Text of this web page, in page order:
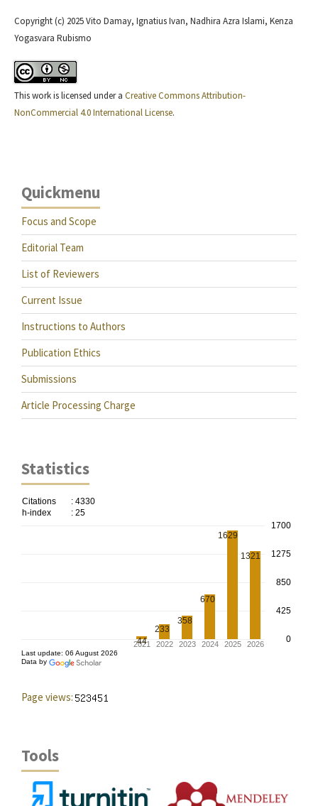
Copyright (c) 2025 Vito Damay, Ignatius Ivan, Nadhira Azra Islami, Kenza
Yogasvara Rubismo
This work is licensed under a Creative Commons Attribution-
NonCommercial 4.0 International License.
Quickmenu
Focus and Scope
Editorial Team
List of Reviewers
Current Issue
Instructions to Authors
Publication Ethics
Submissions
Article Processing Charge
Statistics
Page views:
Tools